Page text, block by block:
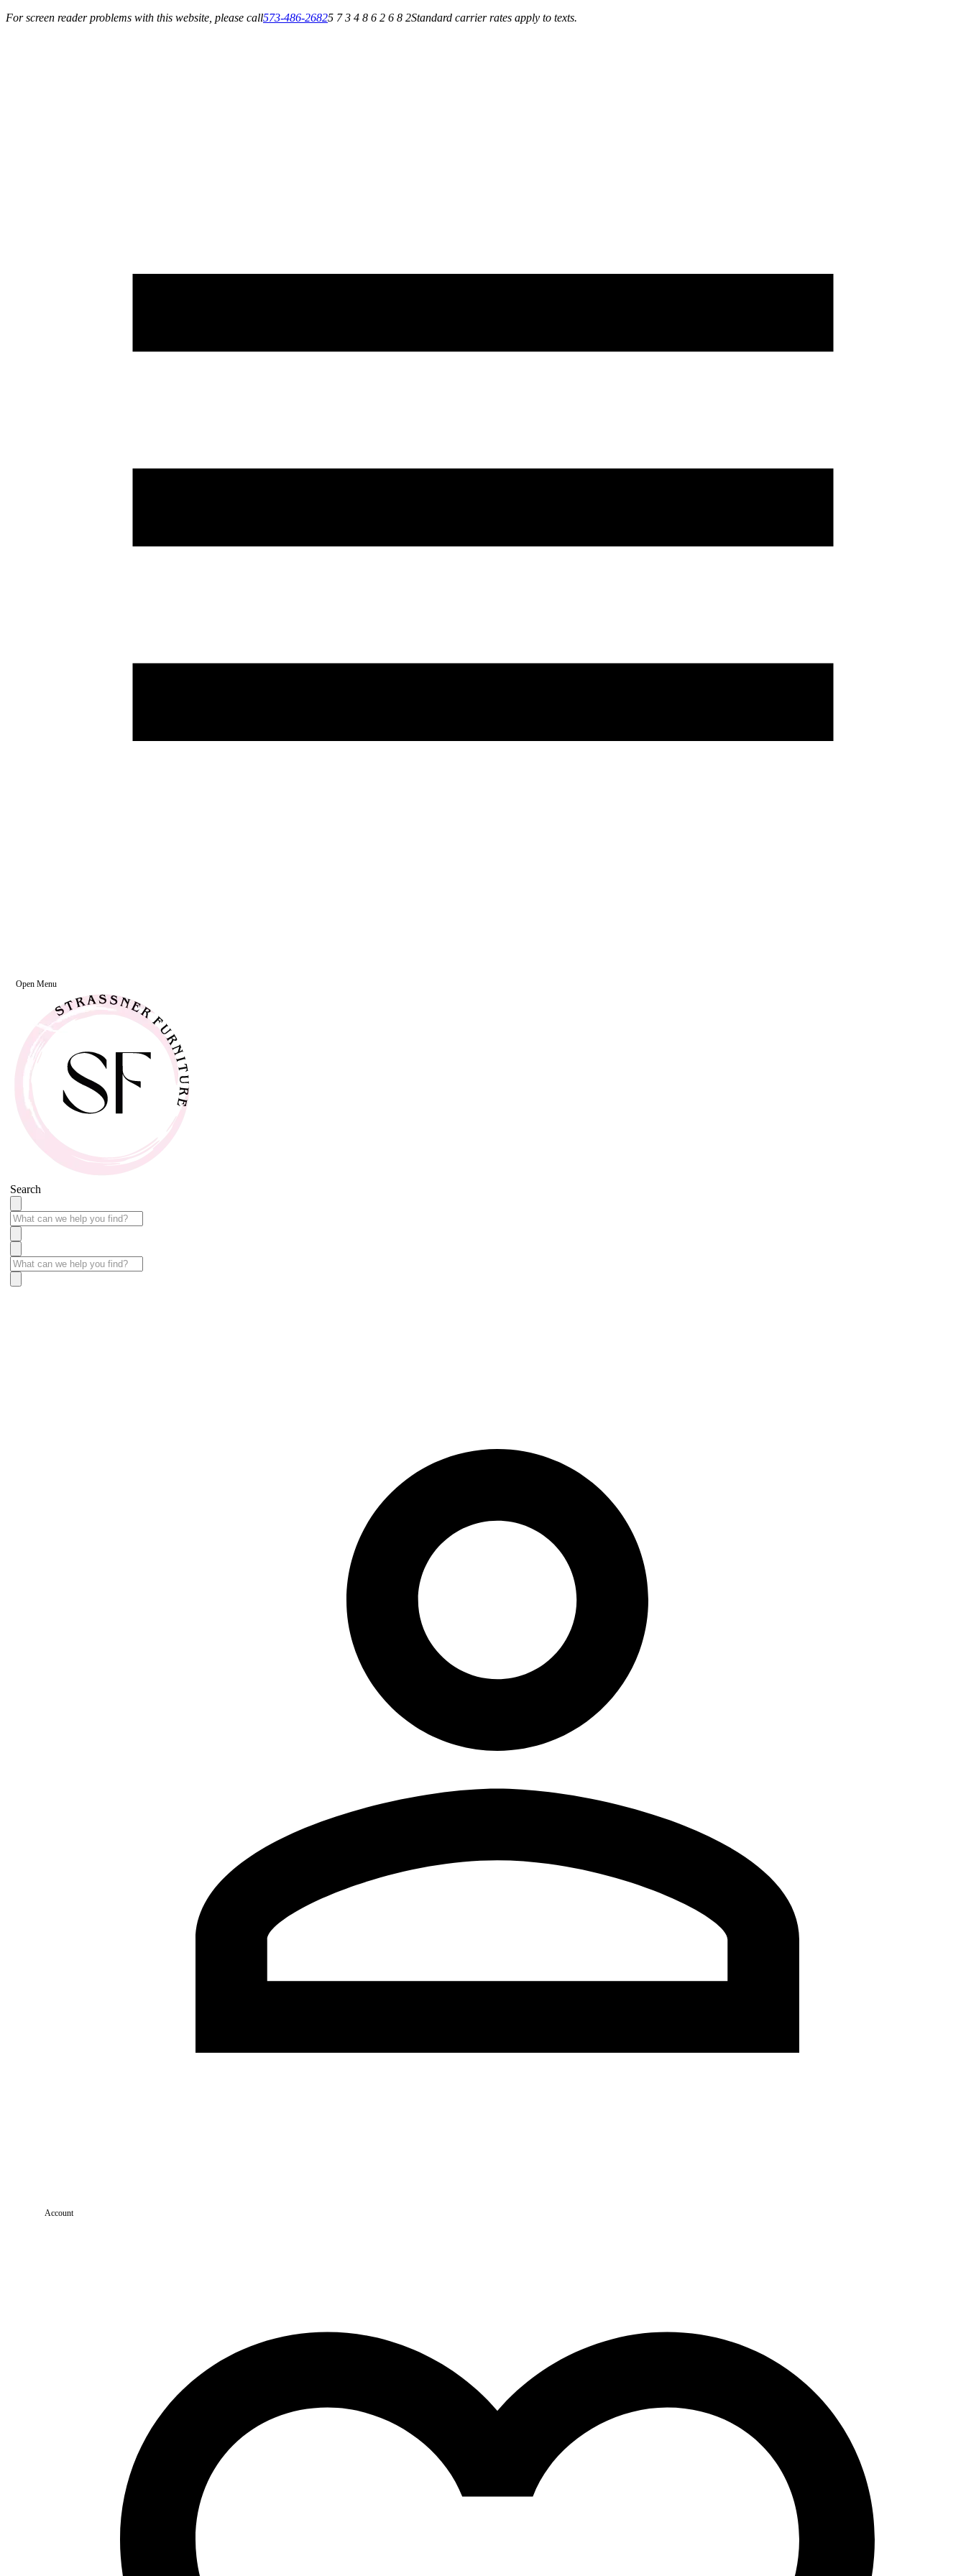
For screen reader problems with this website, please call573-486-26825 7 3 4 8 6 2 6 8 2Standard carrier rates apply to texts.
Open Menu
Search
Account